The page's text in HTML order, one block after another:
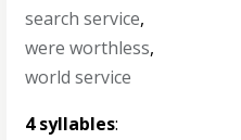
search service,
were worthless,
world service
4 syllables: